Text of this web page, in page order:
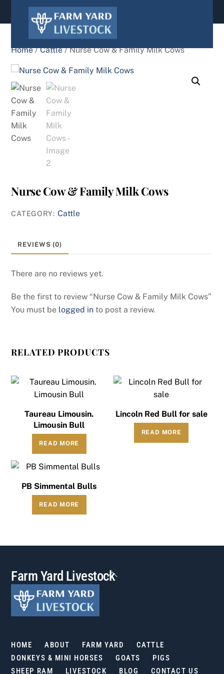
Home/Cattle/ Nurse Cow & Family Milk Cows
Nurse Cow & Family Milk Cows
CATEGORY: Cattle
REVIEWS (0)
There are no reviews yet.
Be the first to review “Nurse Cow & Family Milk Cows”
You must be logged in to post a review.
RELATED PRODUCTS
Taureau Limousin.
Limousin Bull
READ MORE
Lincoln Red Bull for sale
READ MORE
PB Simmental Bulls
READ MORE
Back
Farm Yard Livestock
HOME ABOUT FARM YARD
CATTLE
DONKEYS & MINI HORSES
GOATS
PIGS
SHEEP RAM
LIVESTOCK BLOG CONTACT US